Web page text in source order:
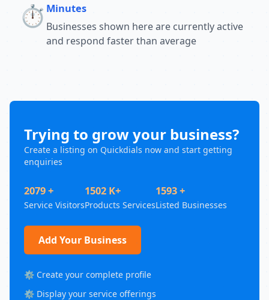
⏱️ Minutes
Businesses shown here are currently active
and respond faster than average
Trying to grow your business?
Create a listing on Quickdials now and start getting
enquiries
2079 +
Service Visitors
1502 K+
Products Services
1593 +
Listed Businesses
Add Your Business
⚙️ Create your complete profile
⚙️ Display your service offerings